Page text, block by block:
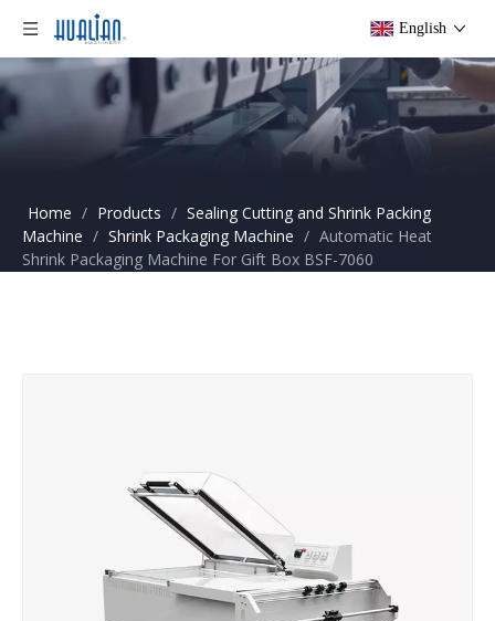
English
Home / Products / Sealing Cutting and Shrink Packing
Machine / Shrink Packaging Machine / Automatic Heat
Shrink Packaging Machine For Gift Box BSF-7060